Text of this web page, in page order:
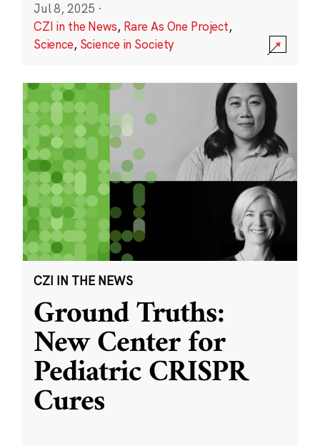
Jul 8, 2025 ·
CZI in the News, Rare As One Project,
Science, Science in Society
CZI IN THE NEWS
Ground Truths:
New Center for
Pediatric CRISPR
Cures